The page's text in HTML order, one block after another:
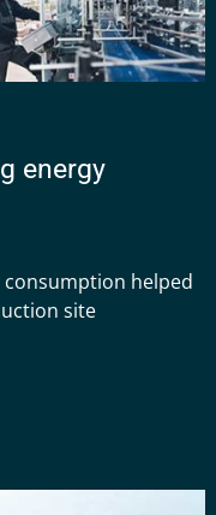
energy
helped
site